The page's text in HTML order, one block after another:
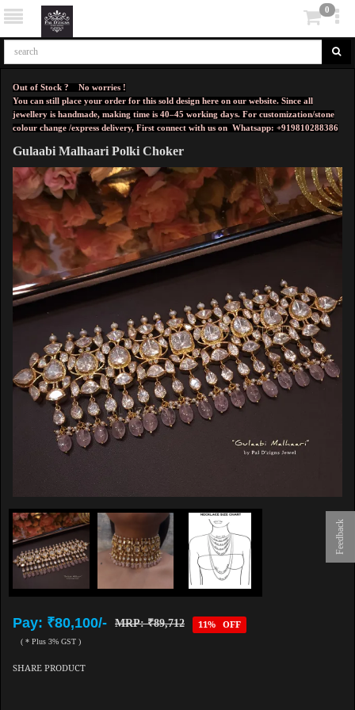
Feedback
0
Out of Stock ? No worries !
You can still place your order for this sold design here on our website. Since all
jewellery is handmade, making time is 40–45 working days. For customization/stone
colour change /express delivery, First connect with us on Whatsapp: +919810288386
Gulaabi Malhaari Polki Choker
Pay: ₹80,100/- MRP: ₹89,712 11% OFF
( * Plus 3% GST )
SHARE PRODUCT